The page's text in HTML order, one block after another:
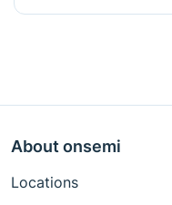
About onsemi
Locations